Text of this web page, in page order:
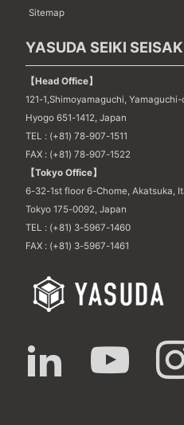
Sitemap
YASUDA SEIKI
【Head Office】
121-1,Shimoyamaguchi,
Hyogo 651-1412, Japan
TEL : (+81) 78-907-1511
FAX : (+81) 78-907-1522
【Tokyo Office】
6-32-1st floor 6-Chome, Akatsuka,
Tokyo 175-0092, Japan
TEL : (+81) 3-5967-1460
FAX : (+81) 3-5967-1461